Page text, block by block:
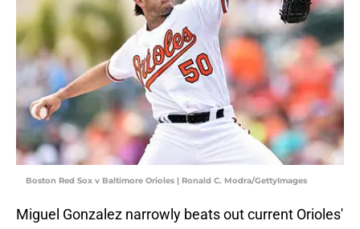
Boston Red Sox v Baltimore Orioles | Ronald C. Modra/GettyImages
Miguel Gonzalez narrowly beats out current Orioles'